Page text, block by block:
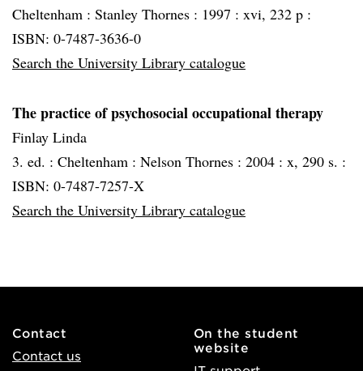
Cheltenham : Stanley Thornes : 1997 : xvi, 232 p :
ISBN: 0-7487-3636-0
Search the University Library catalogue
The practice of psychosocial occupational therapy
Finlay Linda
3. ed. : Cheltenham : Nelson Thornes : 2004 : x, 290 s. :
ISBN: 0-7487-7257-X
Search the University Library catalogue
Contact
Contact us
On the student
website